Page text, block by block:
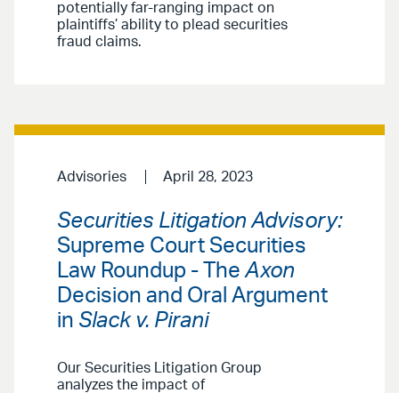
potentially far-ranging impact on
plaintiffs’ ability to plead securities
fraud claims.
Advisories April 28, 2023
Securities Litigation Advisory:
Supreme Court Securities
Law Roundup - TheAxon
Decision and Oral Argument
in Slack v. Pirani
Our Securities Litigation Group
analyzes the impact of